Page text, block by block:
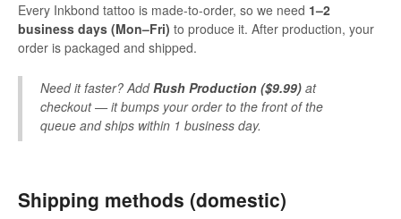
Every Inkbond tattoo is made-to-order, so we need 1–2
business days (Mon–Fri) to produce it. After production, your
order is packaged and shipped.
Need it faster? AddRush Production ($9.99) at
checkout — it bumps your order to the front of the
queue and ships within 1 business day.
Shipping methods (domestic)